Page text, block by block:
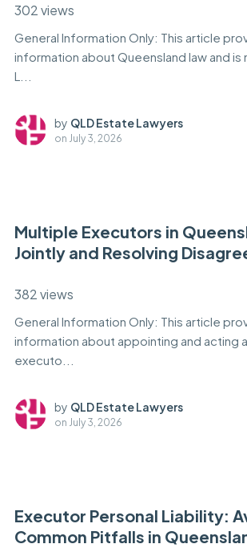
302 views
General Information Only: This article
information about Queensland law and is
L...
by QLD Estate Lawyers
on July 3, 2026
Multiple Executors in
Jointly and Resolving
382 views
General Information Only: This article
information about appointing and acting
executo...
by QLD Estate Lawyers
on July 3, 2026
Executor Personal Liability:
Common Pitfalls in